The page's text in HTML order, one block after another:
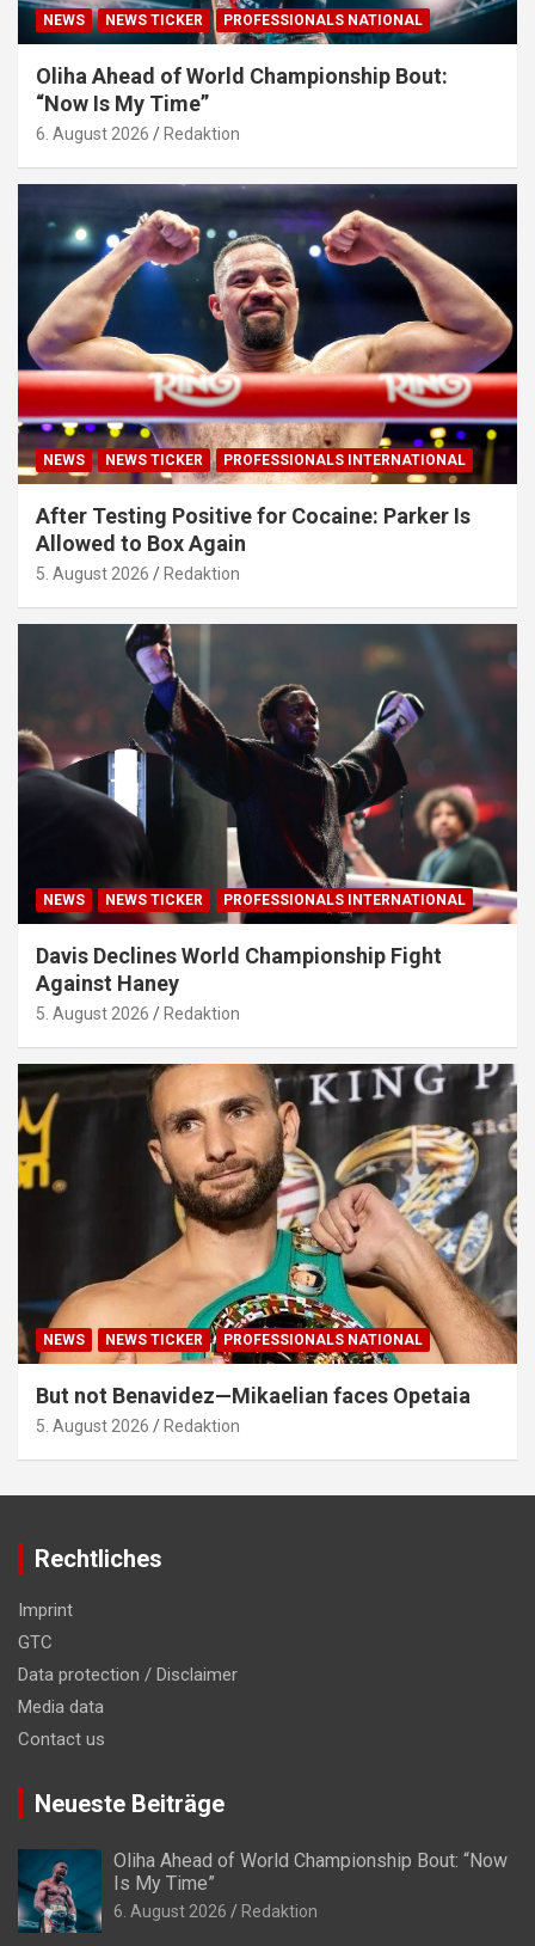
NEWS NEWS TICKER PROFESSIONALS NATIONAL
Oliha Ahead of World Championship Bout:
“Now Is My Time”
6. August 2026 Redaktion
NEWS NEWS TICKER PROFESSIONALS INTERNATIONAL
After Testing Positive for Cocaine: Parker Is
Allowed to Box Again
5. August 2026 Redaktion
NEWS NEWS TICKER PROFESSIONALS INTERNATIONAL
Davis Declines World Championship Fight
Against Haney
5. August 2026 Redaktion
NEWS NEWS TICKER PROFESSIONALS NATIONAL
But not Benavidez—Mikaelian faces Opetaia
5. August 2026 Redaktion
Rechtliches
Imprint
GTC
Data protection / Disclaimer
Media data
Contact us
Neueste Beiträge
Oliha Ahead of World Championship Bout: “Now
Is My Time”
6. August 2026 Redaktion